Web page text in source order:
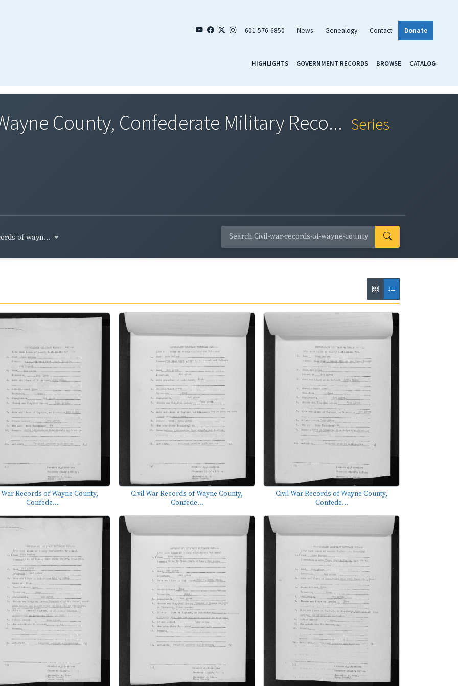
601-576-6850 News Genealogy Contact Donate
HIGHLIGHTS GOVERNMENT RECORDS BROWSE CATALOG
County, Confederate Military Reco... Series
of-wayn...
Records of Wayne County,
Confede...
Civil War Records of Wayne County,
Confede...
Civil War Records of Wayne County,
Confede...